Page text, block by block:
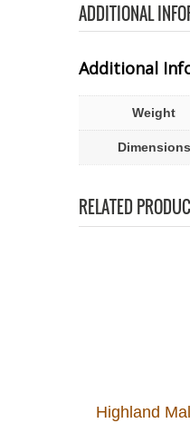
ADDITIONAL
Additional
Weight
Dimensions
RELATED
Highland